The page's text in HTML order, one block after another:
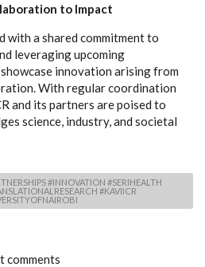
to Impact
with a shared commitment to
leveraging upcoming
innovation arising from
With regular coordination
and its partners are poised to
science, industry, and societal
#INNOVATION #SERIHEALTH
#KAVIICR
comments